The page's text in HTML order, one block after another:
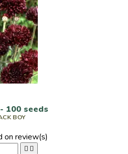
100 seeds
BOY
on review(s)
 